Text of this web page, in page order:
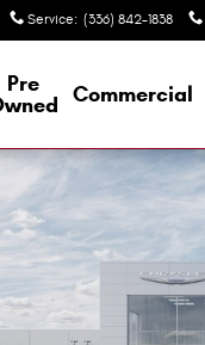
Service: (336) 842-1838
Pre
Commercial
1 of 26